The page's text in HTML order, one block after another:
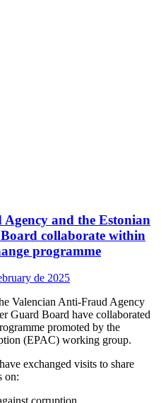
and the Estonian
collaborate within
programme
de 2025
Valencian Anti-Fraud Agency
Guard Board have collaborated
promoted by the
(EPAC) working group.
exchanged visits to share
on: